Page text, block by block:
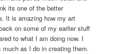
its one of the better
It is amazing how my art
on some of my earlier stuff
to what I am doing now. I
as I do in creating them.